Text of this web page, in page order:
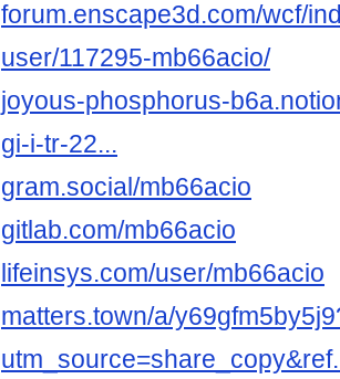
forum.enscape3d.com/wcf/
user/117295-mb66acio/
joyous-phosphorus-
gi-i-tr-22...
gram.social/mb66acio
gitlab.com/mb66acio
lifeinsys.com/user/mb66acio
matters.town/a/